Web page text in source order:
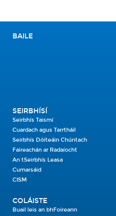
BAILE
SEIRBHÍSÍ
Seirbhís Taismí
Cuardach agus Tarrtháil
Seirbhís Dóiteáin Chúntach
Faireachán ar Radaíocht
An tSeirbhís Leasa
Cumarsáid
CISM
COLÁISTE
Buail leis an bhFoireann